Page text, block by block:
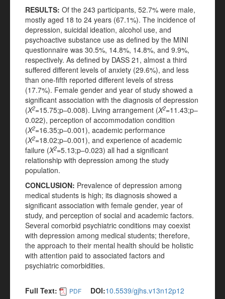
RESULTS: Of the 243 participants, 52.7% were male,
mostly aged 18 to 24 years (67.1%). The incidence of
depression, suicidal ideation, alcohol use, and
psychoactive substance use as defined by the MINI
questionnaire was 30.5%, 14.8%, 14.8%, and 9.9%,
respectively. As defined by DASS 21, almost a third
suffered different levels of anxiety (29.6%), and less
than one-fifth reported different levels of stress
(17.7%). Female gender and year of study showed a
significant association with the diagnosis of depression
(X2=15.75;p–0.008). Living arrangement (X2=11.43;p–
0.022), perception of accommodation condition
(X2=16.35;p–0.001), academic performance
(X2=18.02;p–0.001), and experience of academic
failure (X2=5.13;p–0.023) all had a significant
relationship with depression among the study
population.
CONCLUSION: Prevalence of depression among
medical students is high; its diagnosis showed a
significant association with female gender, year of
study, and perception of social and academic factors.
Several comorbid psychiatric conditions may coexist
with depression among medical students; therefore,
the approach to their mental health should be holistic
with attention paid to associated factors and
psychiatric comorbidities.
Full Text: PDF DOI:10.5539/gjhs.v13n12p12